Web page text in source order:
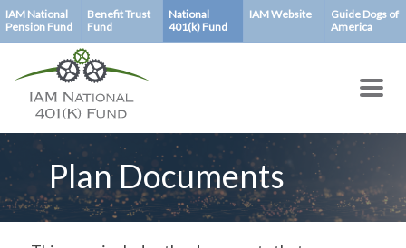
Skip
to
content
IAM National
Pension Fund
Benefit Trust
Fund
National
401(k) Fund
IAM Website
Guide Dogs of
America
Plan Documents